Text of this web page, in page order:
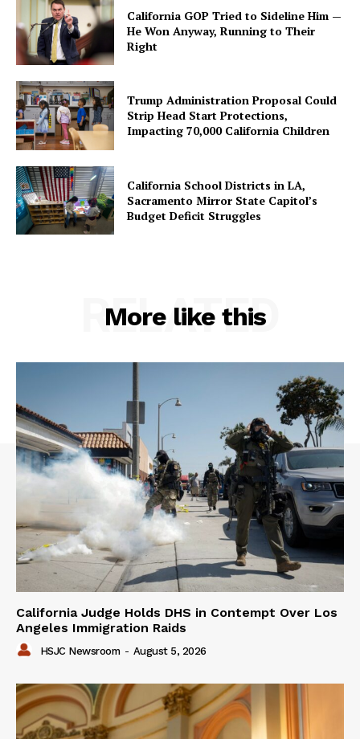
California GOP Tried to Sideline Him —
He Won Anyway, Running to Their
Right
Trump Administration Proposal Could
Strip Head Start Protections,
Impacting 70,000 California Children
California School Districts in LA,
Sacramento Mirror State Capitol’s
Budget Deficit Struggles
More like this
RELATED
California Judge Holds DHS in Contempt Over Los
Angeles Immigration Raids
HSJC Newsroom - August 5, 2026